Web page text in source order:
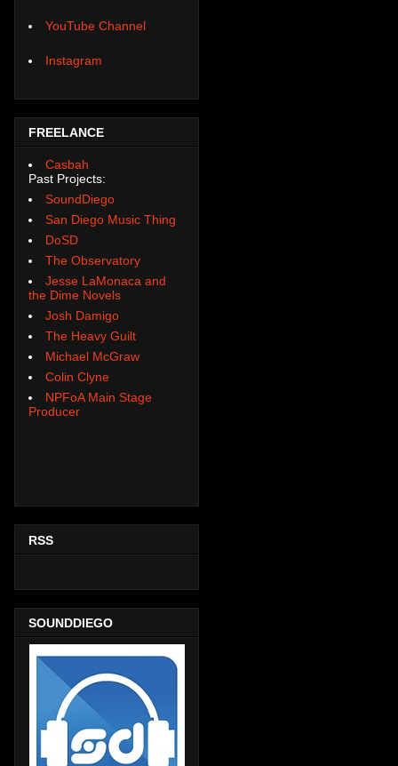
YouTube Channel
Instagram
FREELANCE
Casbah
Past Projects:
SoundDiego
San Diego Music Thing
DoSD
The Observatory
Jesse LaMonaca and
the Dime Novels
Josh Damigo
The Heavy Guilt
Michael McGraw
Colin Clyne
NPFoA Main Stage
Producer
RSS
SOUNDDIEGO